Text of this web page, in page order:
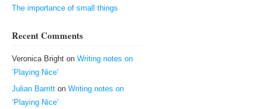
The importance of small things
Recent Comments
Veronica Brighton Writing notes on
‘Playing Nice’
Julian Barritton Writing notes on
‘Playing Nice’